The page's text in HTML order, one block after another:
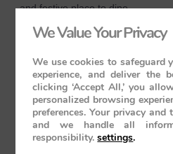
and festive place to dine.
Cuisine and Service
Both restaurants serve a variety
Oriental dishes, all prepared by
ingredients. Whether you’re
or indulging in international
culinary delight. The attentive
service, making each dining
We Value Your Privacy
We use cookies to safeguard
experience, and deliver the
clicking ‘Accept All,’ you
personalized browsing
preferences. Your privacy
and we handle all
responsibility. settings.